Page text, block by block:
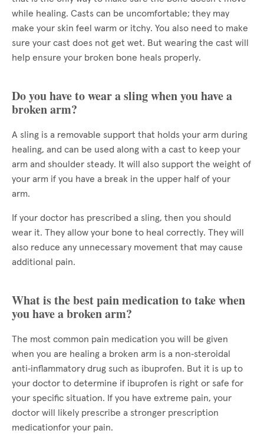
while healing. Casts can be uncomfortable; they may
make your skin feel warm or itchy. You also need to make
sure your cast does not get wet. But wearing the cast will
help ensure your broken bone heals properly.
Do you have to wear a sling when you have a
broken arm?
A sling is a removable support that holds your arm during
healing, and can be used along with a cast to keep your
arm and shoulder steady. It will also support the weight of
your arm if you have a break in the upper half of your
arm.
If your doctor has prescribed a sling, then you should
wear it. They allow your bone to heal correctly. They will
also reduce any unnecessary movement that may cause
additional pain.
What is the best pain medication to take when
you have a broken arm?
The most common pain medication you will be given
when you are healing a broken arm is a non‑steroidal
anti‑inflammatory drug such as ibuprofen. But it is up to
your doctor to determine if ibuprofen is right or safe for
your specific situation. If you have extreme pain, your
doctor will likely prescribe a stronger prescription
medicationfor your pain.